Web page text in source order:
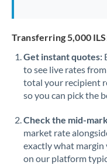
Transferring 5,000
Get instant quotes:
to see live rates
total your recipient
so you can pick the
Check the mid-
market rate
exactly what margin
on our platform